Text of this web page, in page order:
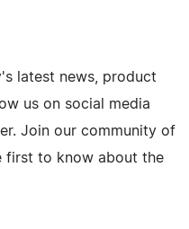
latest news, product
us on social media
Join our community of
first to know about the